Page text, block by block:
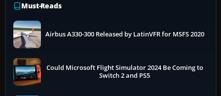
Must-Reads
Airbus A330-300 Released by LatinVFR for MSFS 2020
Could Microsoft Flight Simulator 2024 Be Coming to
Switch 2 and PS5